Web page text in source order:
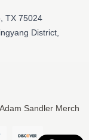
TX 75024
District,
Sandler Merch